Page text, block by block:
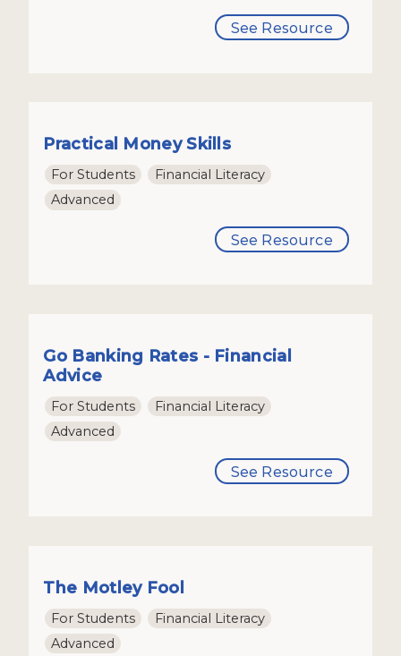
See Resource
Practical Money Skills
For Students
Financial Literacy
Advanced
See Resource
Go Banking Rates - Financial
Advice
For Students
Financial Literacy
Advanced
See Resource
The Motley Fool
For Students
Financial Literacy
Advanced